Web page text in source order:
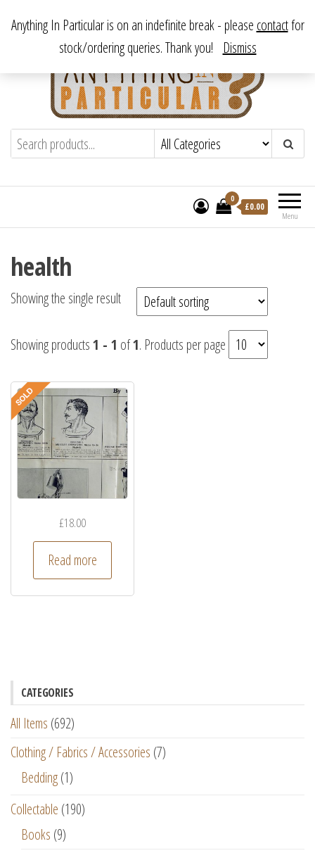
content
Anything In ParticularFrom antique to vintage, from decorative
to downright bizarre.
Menu
0
£0.00
health
Showing the single result
Showing products1 - 1 of1. Products per page
£18.00
Read more
CATEGORIES
All Items (692)
Clothing / Fabrics / Accessories (7)
Bedding(1)
Collectable (190)
Books (9)
Anything In Particular is on an indefinite break - please contactfor
stock/ordering queries. Thank you! Dismiss